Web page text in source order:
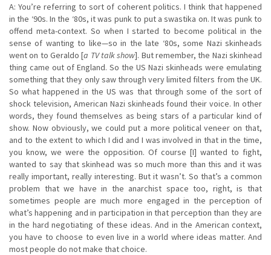
A: You’re referring to sort of coherent politics. I think that happened
in the ‘90s. In the ‘80s, it was punk to put a swastika on. It was punk to
offend meta-context. So when I started to become political in the
sense of wanting to like—so in the late ‘80s, some Nazi skinheads
went on to Geraldo [a TV talk show]. But remember, the Nazi skinhead
thing came out of England. So the US Nazi skinheads were emulating
something that they only saw through very limited filters from the UK.
So what happened in the US was that through some of the sort of
shock television, American Nazi skinheads found their voice. In other
words, they found themselves as being stars of a particular kind of
show. Now obviously, we could put a more political veneer on that,
and to the extent to which I did and I was involved in that in the time,
you know, we were the opposition. Of course [I] wanted to fight,
wanted to say that skinhead was so much more than this and it was
really important, really interesting. But it wasn’t. So that’s a common
problem that we have in the anarchist space too, right, is that
sometimes people are much more engaged in the perception of
what’s happening and in participation in that perception than they are
in the hard negotiating of these ideas. And in the American context,
you have to choose to even live in a world where ideas matter. And
most people do not make that choice.